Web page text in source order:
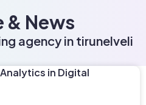
& News
agency in tirunelveli
in Digital